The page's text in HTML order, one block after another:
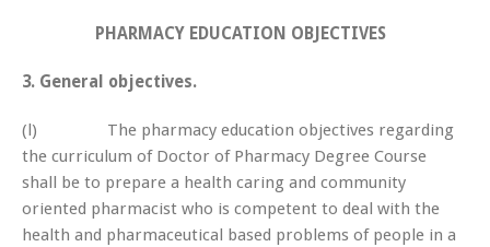
PHARMACY EDUCATION OBJECTIVES
3. General objectives.
(l) The pharmacy education objectives regarding
the curriculum of Doctor of Pharmacy Degree Course
shall be to prepare a health caring and community
oriented pharmacist who is competent to deal with the
health and pharmaceutical based problems of people in a